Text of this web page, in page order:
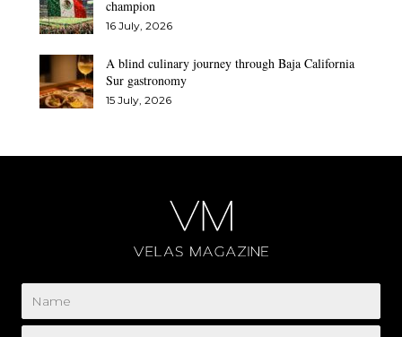
champion
16 July, 2026
A blind culinary journey through Baja California
Sur gastronomy
15 July, 2026